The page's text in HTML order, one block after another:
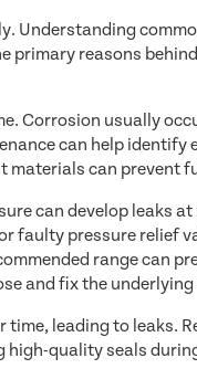
Understanding
primary reasons
Corrosion usually
can help identify
can prevent
can develop leaks at
faulty pressure relief
range can
and fix the underlying
time, leading to leaks.
high-quality seals